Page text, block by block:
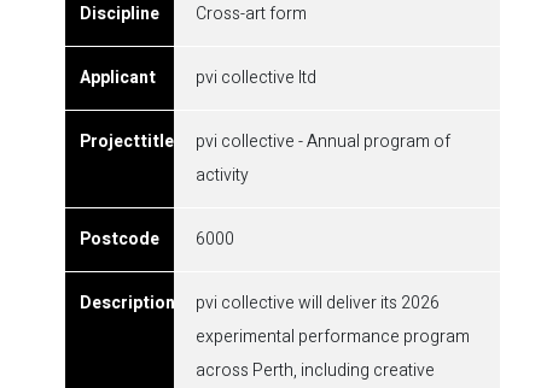
Cross-art form
pvi collective ltd
pvi collective - Annual program of
activity
6000
pvi collective will deliver its 2026
experimental performance program
across Perth, including creative